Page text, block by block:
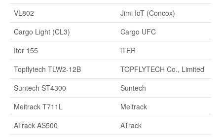
VL802
Jimi IoT (Concox)
Cargo Light (CL3)
Cargo UFC
Iter 155
iTER
Topflytech TLW2-12B
TOPFLYTECH Co., Limited
Suntech ST4300
Suntech
Meitrack T711L
Meitrack
ATrack AS500
ATrack